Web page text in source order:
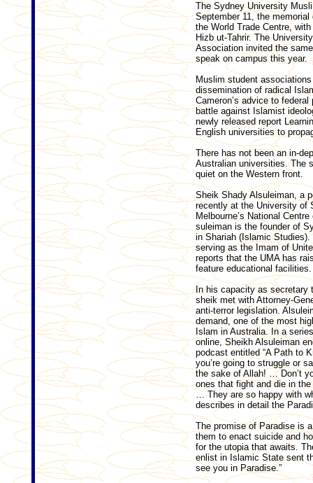
The Sydney University
September 11, the memorial
the World Trade Centre,
Hizb ut-Tahrir. The
Association invited the
speak on campus this year.
Muslim student
dissemination of radical
Cameron’s advice to
battle against Islamist
newly released report
English universities to
There has not been an in-
Australian universities. The
quiet on the Western front.
Sheik Shady Alsuleiman, a
recently at the University of
Melbourne’s National
sul­eiman is the founder of
in Shariah (Islamic
serving as the Imam of
reports that the UMA has
feature educational facilities.
In his capacity as secretary
sheik met with ­Attorney-
anti-terror legislation.
demand, one of the most
Islam in Australia. In a
online, Sheikh Alsuleiman
podcast entitled “A Path to
you’re going to struggle or
the sake of Allah! … Don’t
ones that fight and die in
… They are so happy with
describes in detail the
The promise of Paradise is
them to enact suicide and
for the utopia that awaits.
enlist in Islamic State sent
see you in Paradise.”